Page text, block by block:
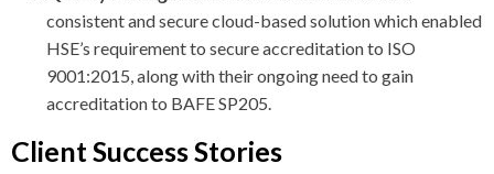
consistent and secure cloud-based solution which enabled
HSE’s requirement to secure accreditation to ISO
9001:2015, along with their ongoing need to gain
accreditation to BAFE SP205.
Client Success Stories